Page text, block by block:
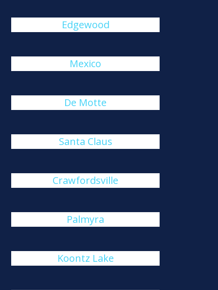
Edgewood
Mexico
De Motte
Santa Claus
Crawfordsville
Palmyra
Koontz Lake